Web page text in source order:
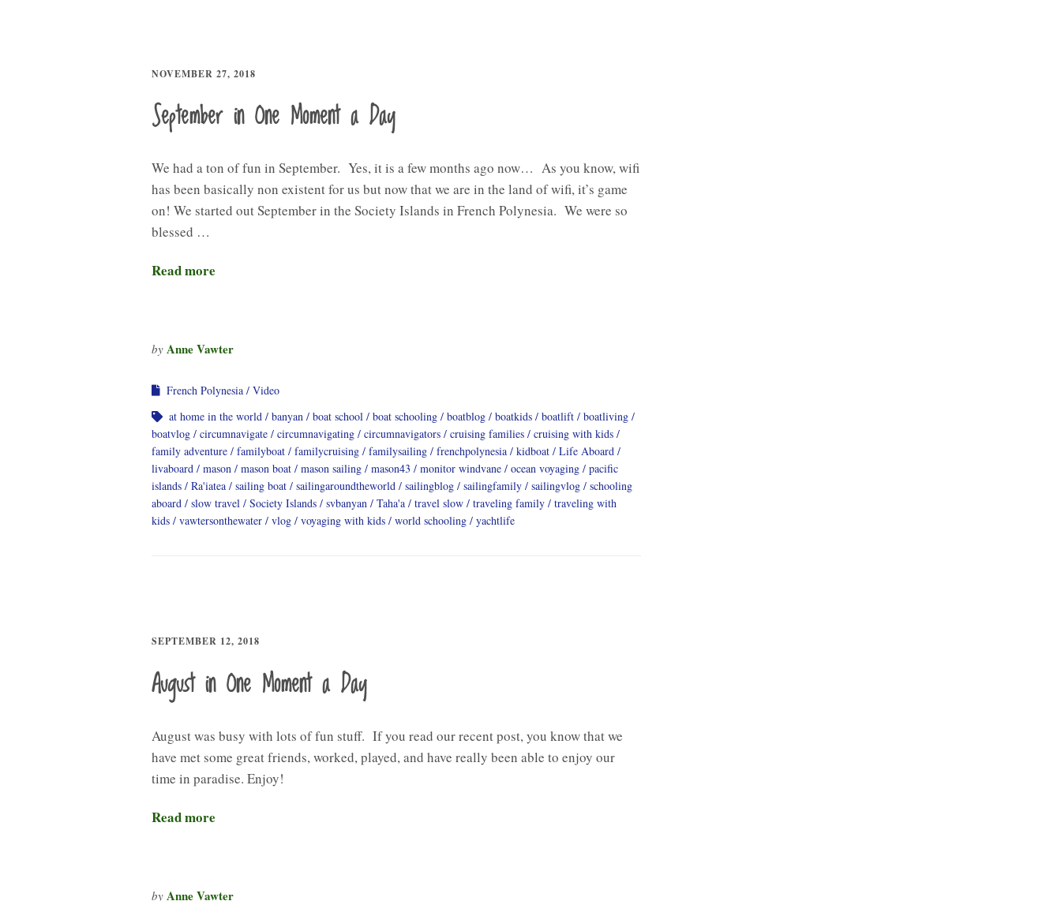
NOVEMBER 27, 2018
September in One Moment a Day
We had a ton of fun in September. Yes, it is a few months ago now… As you know, wifi
has been basically non existent for us but now that we are in the land of wifi, it’s game
on! We started out September in the Society Islands in French Polynesia. We were so
blessed …
Read more
by Anne Vawter
French Polynesia
Video
at home in the world
banyan boat school boat schooling boatblog boatkids boatlift
boatliving
boatvlog
circumnavigate circumnavigating circumnavigators cruising families
cruising with kids
family adventure
familyboat familycruising familysailing frenchpolynesia kidboat
Life Aboard
livaboard
mason mason boat mason sailing mason43 monitor windvane ocean voyaging
pacific
islands
Ra'iatea sailing boat sailingaroundtheworld sailingblog sailingfamily sailingvlog
schooling
aboard
slow travel Society Islands svbanyan Taha'a travel slow traveling family
traveling with
kids
vawtersonthewater vlog voyaging with kids world schooling yachtlife
SEPTEMBER 12, 2018
August in One Moment a Day
August was busy with lots of fun stuff. If you read our recent post, you know that we
have met some great friends, worked, played, and have really been able to enjoy our
time in paradise. Enjoy!
Read more
by Anne Vawter